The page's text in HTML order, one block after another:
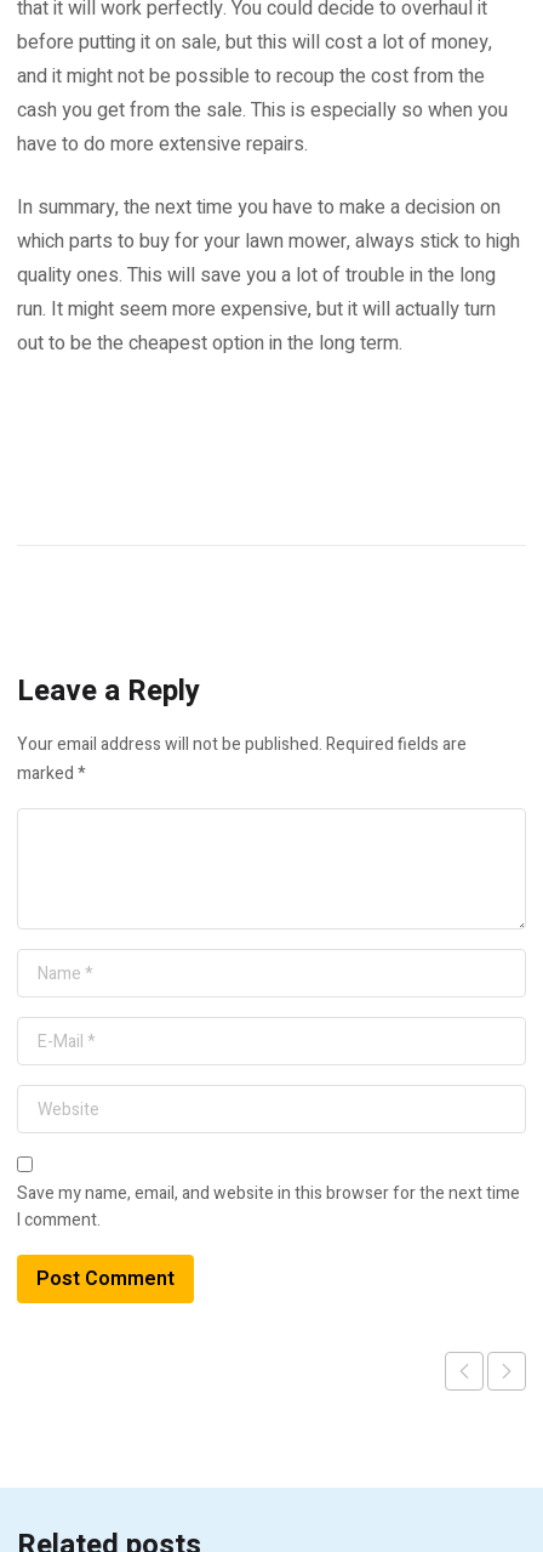
that it will work perfectly. You could decide to overhaul it
before putting it on sale, but this will cost a lot of money,
and it might not be possible to recoup the cost from the
cash you get from the sale. This is especially so when you
have to do more extensive repairs.
In summary, the next time you have to make a decision on
which parts to buy for your lawn mower, always stick to high
quality ones. This will save you a lot of trouble in the long
run. It might seem more expensive, but it will actually turn
out to be the cheapest option in the long term.
Leave a Reply
Your email address will not be published.Required fields are
marked*
Save my name, email, and website in this browser for the next time
I comment.